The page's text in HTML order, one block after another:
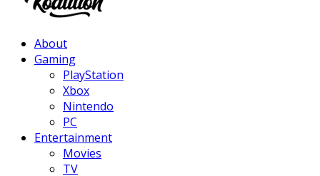
About
Gaming
PlayStation
Xbox
Nintendo
PC
Entertainment
Movies
TV